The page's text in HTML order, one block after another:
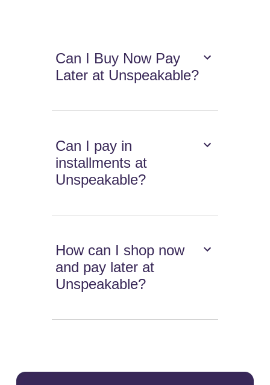
Can I Buy Now Pay
Later at Unspeakable?
Can I pay in
installments at
Unspeakable?
How can I shop now
and pay later at
Unspeakable?